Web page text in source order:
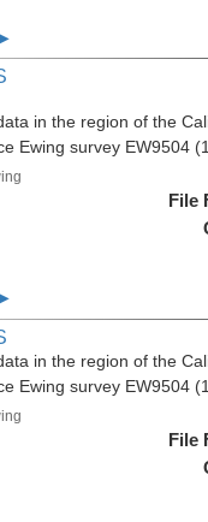
in the region of the
Ewing survey EW9504
File
in the region of the
Ewing survey EW9504
File